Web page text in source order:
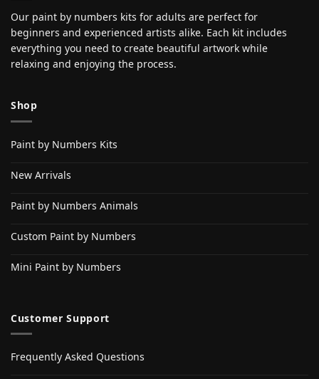
Our paint by numbers kits for adults are perfect for
beginners and experienced artists alike. Each kit includes
everything you need to create beautiful artwork while
relaxing and enjoying the process.
Shop
Paint by Numbers Kits
New Arrivals
Paint by Numbers Animals
Custom Paint by Numbers
Mini Paint by Numbers
Customer Support
Frequently Asked Questions